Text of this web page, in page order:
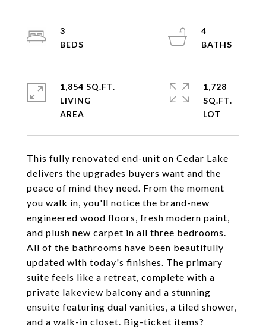
This fully renovated end-unit on Cedar Lake
delivers the upgrades buyers want and the
peace of mind they need. From the moment
you walk in, you'll notice the brand-new
engineered wood floors, fresh modern paint,
and plush new carpet in all three bedrooms.
All of the bathrooms have been beautifully
updated with today's finishes. The primary
suite feels like a retreat, complete with a
private lakeview balcony and a stunning
ensuite featuring dual vanities, a tiled shower,
and a walk-in closet. Big-ticket items?
3
4
1,854 SQ.FT.
LIVING
1,728
SQ.FT.